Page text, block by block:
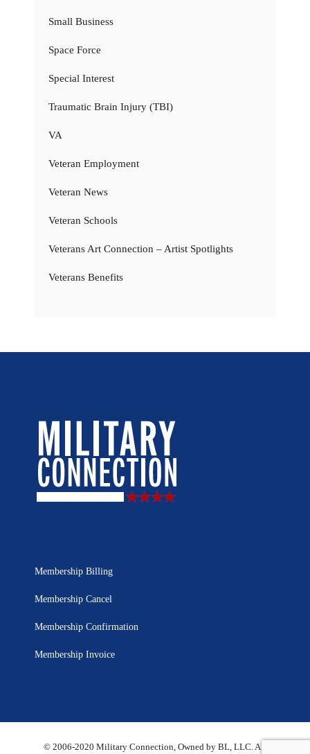
Small Business
Space Force
Special Interest
Traumatic Brain Injury (TBI)
VA
Veteran Employment
Veteran News
Veteran Schools
Veterans Art Connection – Artist Spotlights
Veterans Benefits
Membership Billing
Membership Cancel
Membership Confirmation
Membership Invoice
© 2006-2020 Military Connection, Owned by BL, LLC. All